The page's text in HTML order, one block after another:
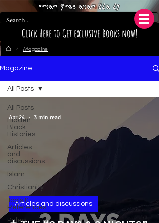
Click Here to Get exclusive Books now!
𐤊𐤋 𐤄𐤋𐤋 𐤉𐤄𐤅𐤄 𐤁𐤄𐤔𐤌 𐤉𐤄𐤅𐤔𐤏
/ Magazine
Magazine
All Posts
Hidden
Black
Histories
Articles
and
discussions
Islam
Christianity
Tools &
References
Paleo
All Posts
Articles and discussions
Apr 24 3 min read